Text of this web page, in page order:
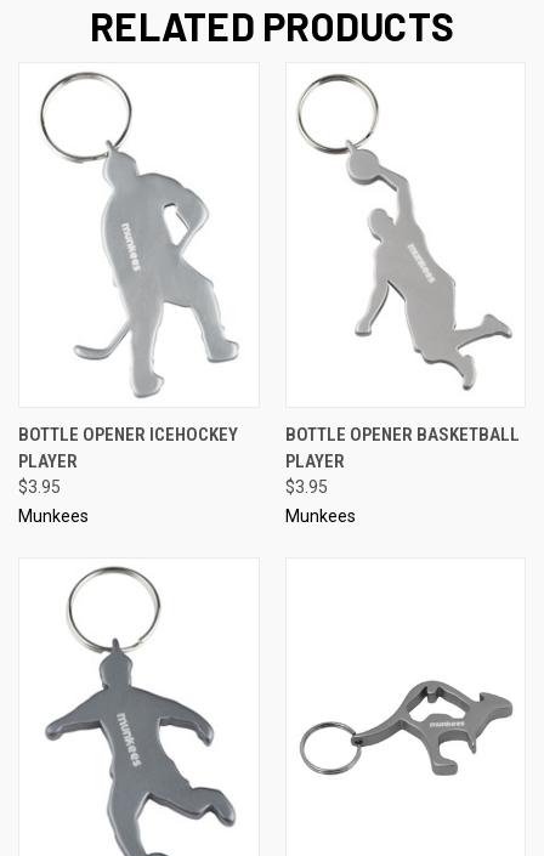
RELATED PRODUCTS
BOTTLE OPENER ICEHOCKEY
PLAYER
$3.95
Munkees
BOTTLE OPENER BASKETBALL
PLAYER
$3.95
Munkees